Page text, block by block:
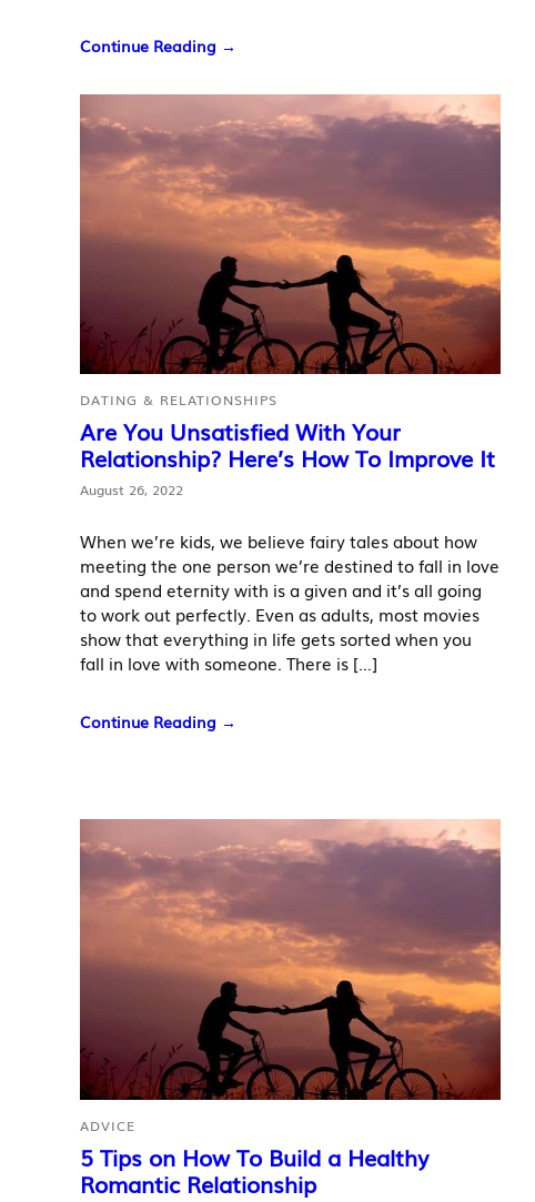
Continue Reading →
DATING & RELATIONSHIPS
Are You Unsatisfied With Your
Relationship? Here’s How To Improve It
August 26, 2022
When we’re kids, we believe fairy tales about how
meeting the one person we’re destined to fall in love
and spend eternity with is a given and it’s all going
to work out perfectly. Even as adults, most movies
show that everything in life gets sorted when you
fall in love with someone. There is […]
Continue Reading →
ADVICE
5 Tips on How To Build a Healthy
Romantic Relationship